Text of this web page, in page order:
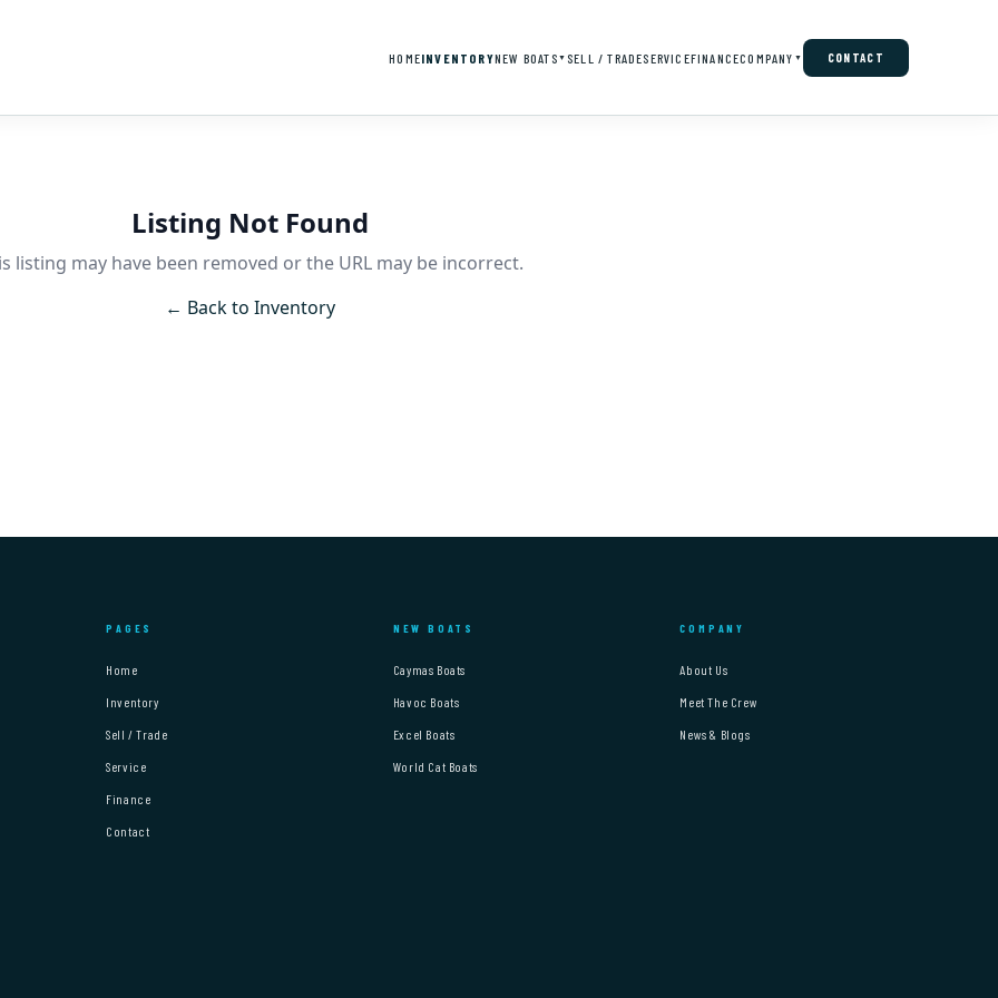
HOMEINVENTORYNEW BOATS ▼ SELL / TRADESERVICEFINANCECOMPANY ▼ CONTACT
Listing Not Found
listing may have been removed or the URL may be incorrect.
← Back to Inventory
PAGES
Home
Inventory
Sell / Trade
Service
Finance
Contact
NEW BOATS
Caymas Boats
Havoc Boats
Excel Boats
World Cat Boats
COMPANY
About Us
Meet The Crew
News & Blogs